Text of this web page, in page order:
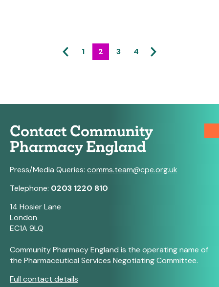
1 2 3 4
Contact Community
Pharmacy England
Press/Media Queries: comms.team@cpe.org.uk
Telephone: 0203 1220 810
14 Hosier Lane
London
EC1A 9LQ
Community Pharmacy England is the operating name of
the Pharmaceutical Services Negotiating Committee.
Full contact details